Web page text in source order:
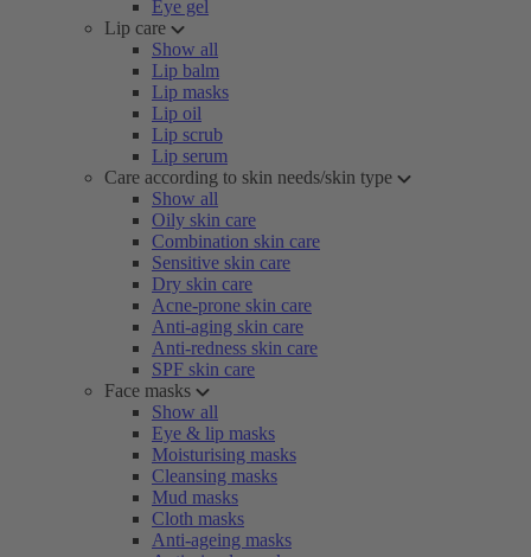
Eye gel
Lip care
Show all
Lip balm
Lip masks
Lip oil
Lip scrub
Lip serum
Care according to skin needs/skin type
Show all
Oily skin care
Combination skin care
Sensitive skin care
Dry skin care
Acne-prone skin care
Anti-aging skin care
Anti-redness skin care
SPF skin care
Face masks
Show all
Eye & lip masks
Moisturising masks
Cleansing masks
Mud masks
Cloth masks
Anti-ageing masks